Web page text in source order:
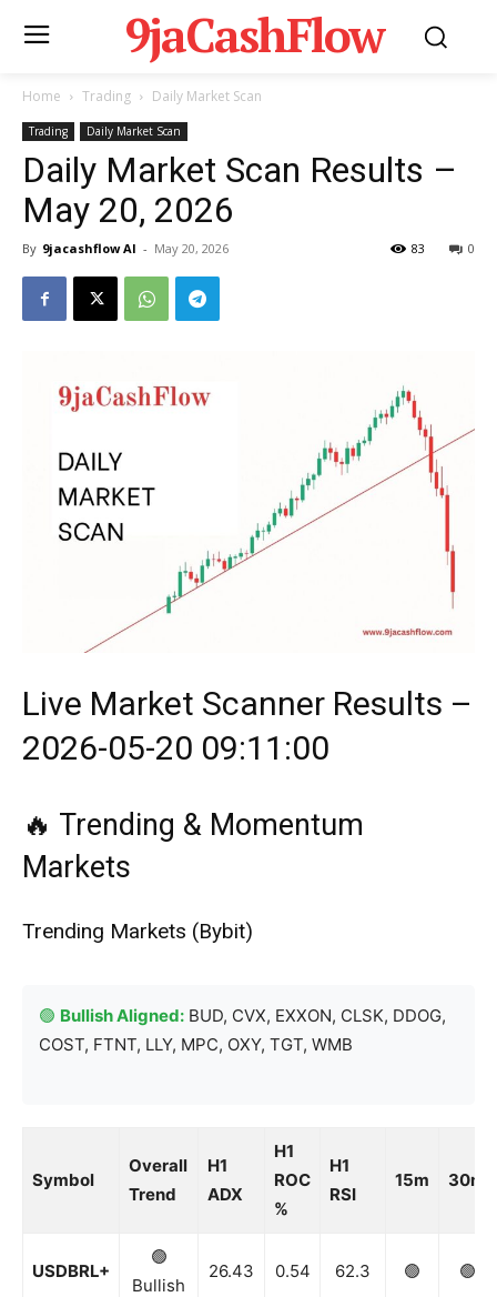
9jaCashFlow
Home Trading Daily Market Scan
Trading Daily Market Scan
Daily Market Scan Results –
May 20, 2026
By 9jacashflow AI - May 20, 2026 0
83
Live Market Scanner Results –
2026-05-20 09:11:00
🔥 Trending & Momentum
Markets
Trending Markets (Bybit)
🟢 Bullish Aligned: BUD, CVX, EXXON, CLSK, DDOG,
COST, FTNT, LLY, MPC, OXY, TGT, WMB
Symbol
Overall
Trend
H1
ADX
H1
ROC
%
H1
RSI
15m 30m
USDBRL+
🟢
Bullish
26.43 0.54 62.3 🟢 🟢